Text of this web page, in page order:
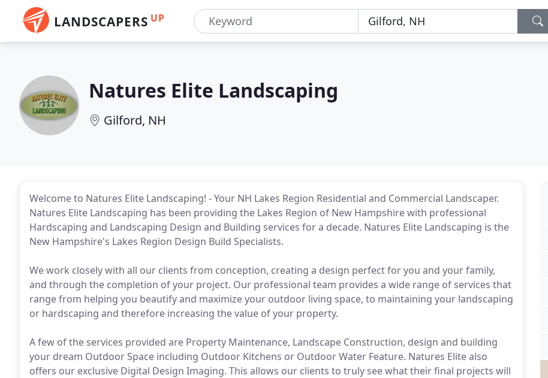
LANDSCAPERS UP
Natures Elite Landscaping
Gilford, NH
Welcome to Natures Elite Landscaping! - Your NH Lakes Region Residential and Commercial Landscaper.
Natures Elite Landscaping has been providing the Lakes Region of New Hampshire with professional
Hardscaping and Landscaping Design and Building services for a decade. Natures Elite Landscaping is the
New Hampshire's Lakes Region Design Build Specialists.
We work closely with all our clients from conception, creating a design perfect for you and your family,
and through the completion of your project. Our professional team provides a wide range of services that
range from helping you beautify and maximize your outdoor living space, to maintaining your landscaping
or hardscaping and therefore increasing the value of your property.
A few of the services provided are Property Maintenance, Landscape Construction, design and building
your dream Outdoor Space including Outdoor Kitchens or Outdoor Water Feature. Natures Elite also
offers our exclusive Digital Design Imaging. This allows our clients to truly see what their final projects will